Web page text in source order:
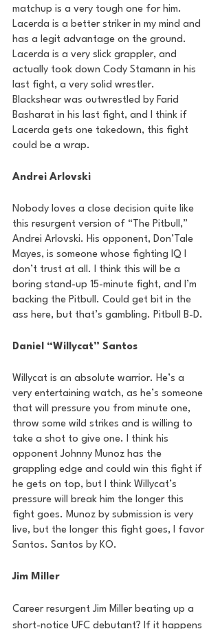
matchup is a very tough one for him.
Lacerda is a better striker in my mind and
has a legit advantage on the ground.
Lacerda is a very slick grappler, and
actually took down Cody Stamann in his
last fight, a very solid wrestler.
Blackshear was outwrestled by Farid
Basharat in his last fight, and I think if
Lacerda gets one takedown, this fight
could be a wrap.
Andrei Arlovski
Nobody loves a close decision quite like
this resurgent version of “The Pitbull,”
Andrei Arlovski. His opponent, Don’Tale
Mayes, is someone whose fighting IQ I
don’t trust at all. I think this will be a
boring stand-up 15-minute fight, and I’m
backing the Pitbull. Could get bit in the
ass here, but that’s gambling. Pitbull B-D.
Daniel “Willycat” Santos
Willycat is an absolute warrior. He’s a
very entertaining watch, as he’s someone
that will pressure you from minute one,
throw some wild strikes and is willing to
take a shot to give one. I think his
opponent Johnny Munoz has the
grappling edge and could win this fight if
he gets on top, but I think Willycat’s
pressure will break him the longer this
fight goes. Munoz by submission is very
live, but the longer this fight goes, I favor
Santos. Santos by KO.
Jim Miller
Career resurgent Jim Miller beating up a
short-notice UFC debutant? If it happens